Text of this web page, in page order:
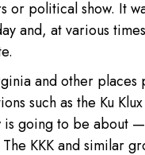
or political show. It
and, at various
and other
such as the Ku
is going to be about
KKK and similar